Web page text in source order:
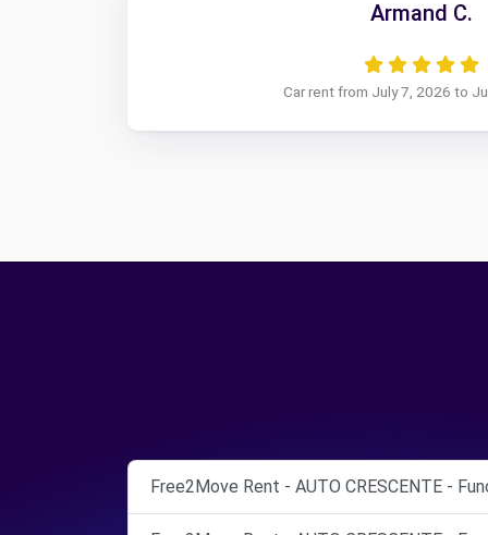
Armand C.
Car rent from July 7, 2026 to
Free2Move Rent - AUTO CRESCENTE -